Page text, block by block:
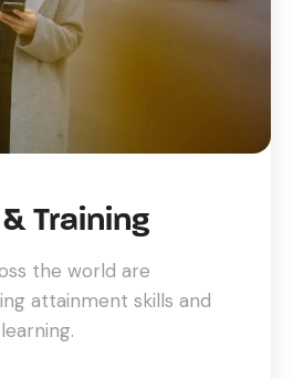
Training
the world are
attainment skills and